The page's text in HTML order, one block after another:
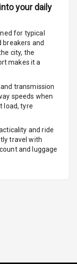
your daily
for typical
and
city, the
makes it a
transmission
speeds when
load, tyre
and ride
travel with
and luggage